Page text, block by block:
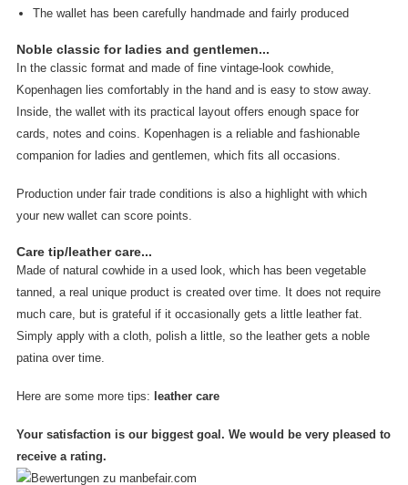
The wallet has been carefully handmade and fairly produced
Noble classic for ladies and gentlemen...
In the classic format and made of fine vintage-look cowhide,
Kopenhagen lies comfortably in the hand and is easy to stow away.
Inside, the wallet with its practical layout offers enough space for
cards, notes and coins. Kopenhagen is a reliable and fashionable
companion for ladies and gentlemen, which fits all occasions.
Production under fair trade conditions is also a highlight with which
your new wallet can score points.
Care tip/leather care...
Made of natural cowhide in a used look, which has been vegetable
tanned, a real unique product is created over time. It does not require
much care, but is grateful if it occasionally gets a little leather fat.
Simply apply with a cloth, polish a little, so the leather gets a noble
patina over time.
Here are some more tips: leather care
Your satisfaction is our biggest goal. We would be very pleased to
receive a rating.